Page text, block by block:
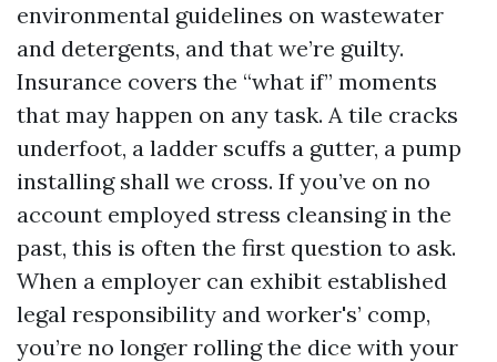
environmental guidelines on wastewater
and detergents, and that we’re guilty.
Insurance covers the “what if” moments
that may happen on any task. A tile cracks
underfoot, a ladder scuffs a gutter, a pump
installing shall we cross. If you’ve on no
account employed stress cleansing in the
past, this is often the first question to ask.
When a employer can exhibit established
legal responsibility and worker's’ comp,
you’re no longer rolling the dice with your